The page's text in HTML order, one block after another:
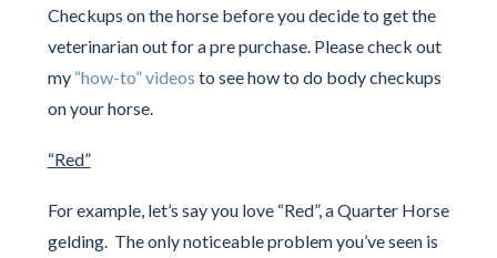
Checkups on the horse before you decide to get the
veterinarian out for a pre purchase. Please check out
my “how-to” videos to see how to do body checkups
on your horse.
“Red”
For example, let’s say you love “Red”, a Quarter Horse
gelding. The only noticeable problem you’ve seen is